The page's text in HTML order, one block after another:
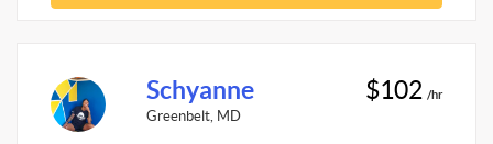
Schyanne
Greenbelt, MD
$102 /hr